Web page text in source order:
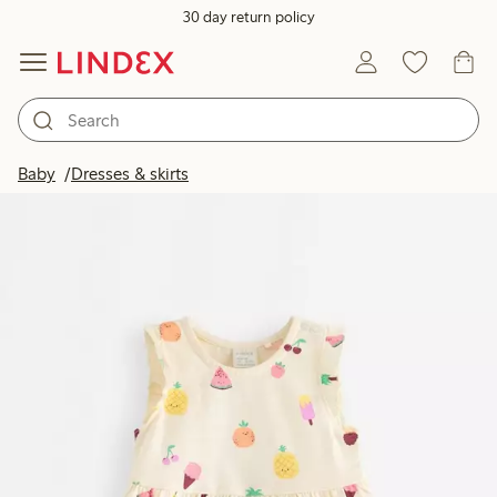
30 day return policy
Baby Dresses & skirts